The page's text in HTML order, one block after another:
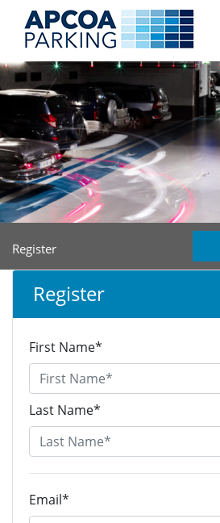
Register
Register
First Name*
Last Name*
Email*